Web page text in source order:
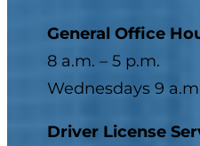
General Office
8 a.m. – 5 p.m.
Wednesdays 9
Driver License